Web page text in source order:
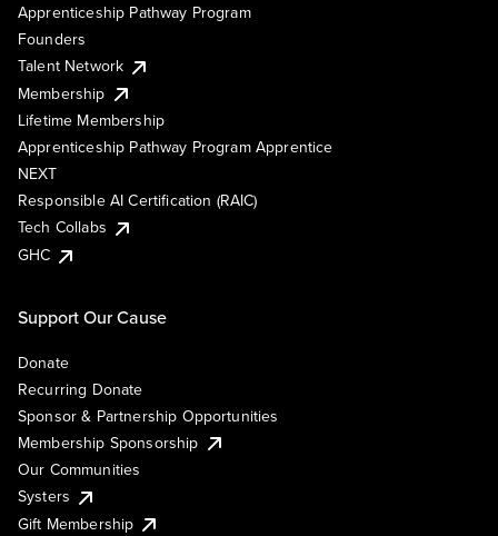
Apprenticeship Pathway Program
Founders
Talent Network
Membership
Lifetime Membership
Apprenticeship Pathway Program Apprentice
NEXT
Responsible AI Certification (RAIC)
Tech Collabs
GHC
Support Our Cause
Donate
Recurring Donate
Sponsor & Partnership Opportunities
Membership Sponsorship
Our Communities
Systers
Gift Membership